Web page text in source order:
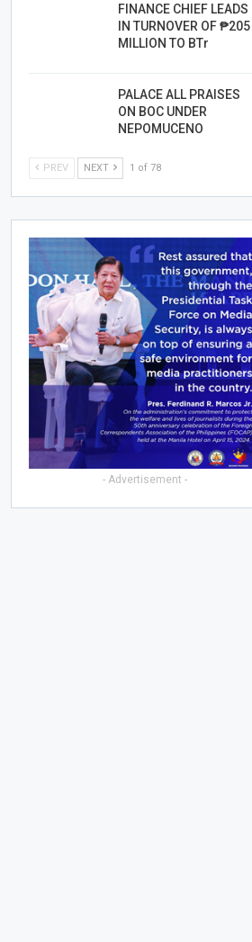
FINANCE CHIEF LEADS
IN TURNOVER OF ₱205
MILLION TO BTr
PALACE ALL PRAISES
ON BOC UNDER
NEPOMUCENO
PREV NEXT 1 of 78
- Advertisement -